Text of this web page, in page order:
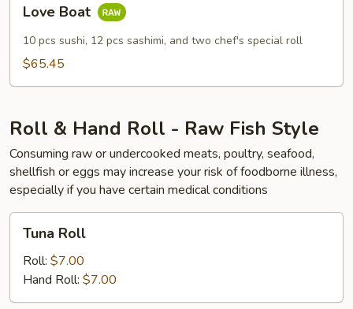
Boat
Love Boat
10 pcs sushi, 12 pcs sashimi, and two chef's special roll
$65.45
Roll & Hand Roll - Raw Fish Style
Consuming raw or undercooked meats, poultry, seafood,
shellfish or eggs may increase your risk of foodborne illness,
especially if you have certain medical conditions
RollTuna Roll
Roll: $7.00
Hand Roll: $7.00